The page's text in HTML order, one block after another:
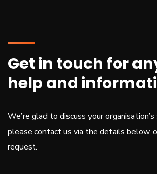
Get in touch for
help and
We’re glad to discuss your
please contact us via the details below,
request.